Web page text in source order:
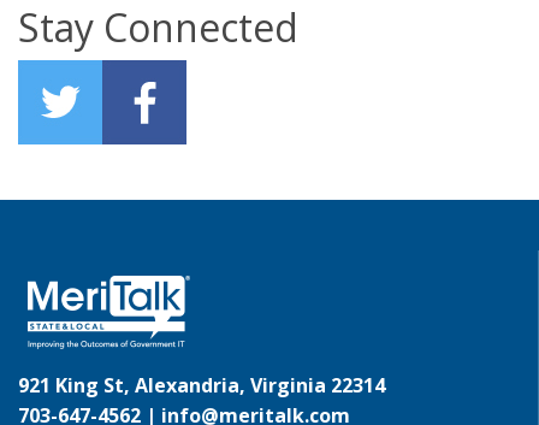
Stay Connected
921 King St, Alexandria, Virginia 22314
703-647-4562 | info@meritalk.com